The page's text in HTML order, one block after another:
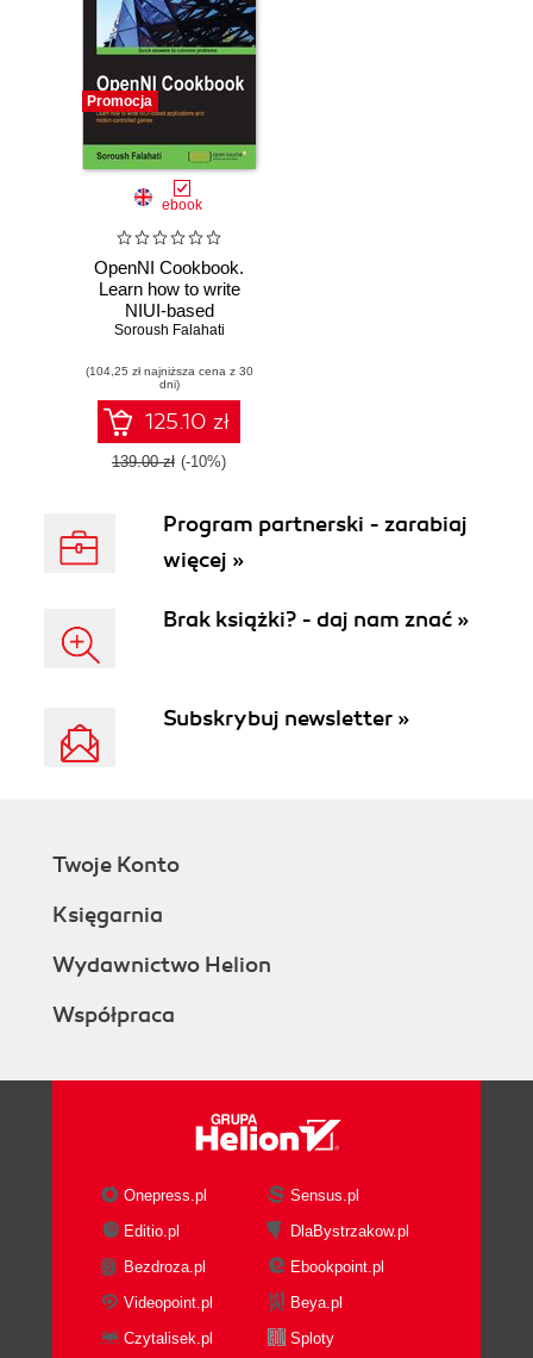
Promocja
ebook
OpenNI Cookbook.
Learn how to write
NIUI-based
applications and
games
Soroush Falahati
(104,25 zł najniższa cena z 30
dni)
125.10 zł
139.00 zł (-10%)
Program partnerski - zarabiaj
więcej »
Brak książki? - daj nam znać »
Subskrybuj newsletter »
Twoje Konto
Księgarnia
Wydawnictwo Helion
Współpraca
Onepress.pl
Sensus.pl
Editio.pl
DlaBystrzakow.pl
Bezdroza.pl
Ebookpoint.pl
Videopoint.pl
Beya.pl
Czytalisek.pl
Sploty